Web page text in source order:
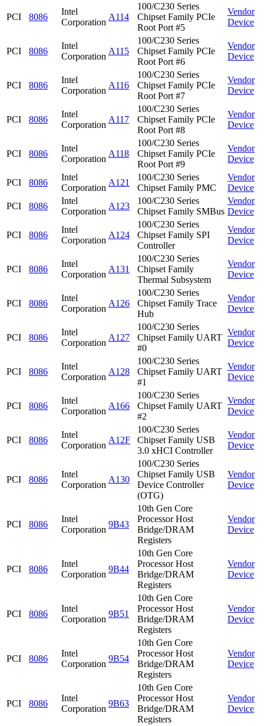
PCI 8086
Intel
Corporation
A114
100/C230 Series
Chipset Family PCIe
Root Port #5
Vendor
Device
PCI 8086
Intel
Corporation
A115
100/C230 Series
Chipset Family PCIe
Root Port #6
Vendor
Device
PCI 8086
Intel
Corporation
A116
100/C230 Series
Chipset Family PCIe
Root Port #7
Vendor
Device
PCI 8086
Intel
Corporation
A117
100/C230 Series
Chipset Family PCIe
Root Port #8
Vendor
Device
PCI 8086
Intel
Corporation
A118
100/C230 Series
Chipset Family PCIe
Root Port #9
Vendor
Device
PCI 8086
Intel
Corporation
A121
100/C230 Series
Chipset Family PMC
Vendor
Device
PCI
8086
Intel
Corporation
A123
100/C230 Series
Chipset Family SMBus
Vendor
Device
PCI 8086
Intel
Corporation
A124
100/C230 Series
Chipset Family SPI
Controller
Vendor
Device
PCI 8086
Intel
Corporation
A131
100/C230 Series
Chipset Family
Thermal Subsystem
Vendor
Device
PCI 8086
Intel
Corporation
A126
100/C230 Series
Chipset Family Trace
Hub
Vendor
Device
PCI 8086
Intel
Corporation
A127
100/C230 Series
Chipset Family UART
#0
Vendor
Device
PCI 8086
Intel
Corporation
A128
100/C230 Series
Chipset Family UART
#1
Vendor
Device
PCI 8086
Intel
Corporation
A166
100/C230 Series
Chipset Family UART
#2
Vendor
Device
PCI 8086
Intel
Corporation
A12F
100/C230 Series
Chipset Family USB
3.0 xHCI Controller
Vendor
Device
PCI 8086
Intel
Corporation
A130
100/C230 Series
Chipset Family USB
Device Controller
(OTG)
Vendor
Device
PCI 8086
Intel
Corporation
9B43
10th Gen Core
Processor Host
Bridge/DRAM
Registers
Vendor
Device
PCI 8086
Intel
Corporation
9B44
10th Gen Core
Processor Host
Bridge/DRAM
Registers
Vendor
Device
PCI 8086
Intel
Corporation
9B51
10th Gen Core
Processor Host
Bridge/DRAM
Registers
Vendor
Device
PCI 8086
Intel
Corporation
9B54
10th Gen Core
Processor Host
Bridge/DRAM
Registers
Vendor
Device
PCI 8086
Intel
Corporation
9B63
10th Gen Core
Processor Host
Bridge/DRAM
Registers
Vendor
Device